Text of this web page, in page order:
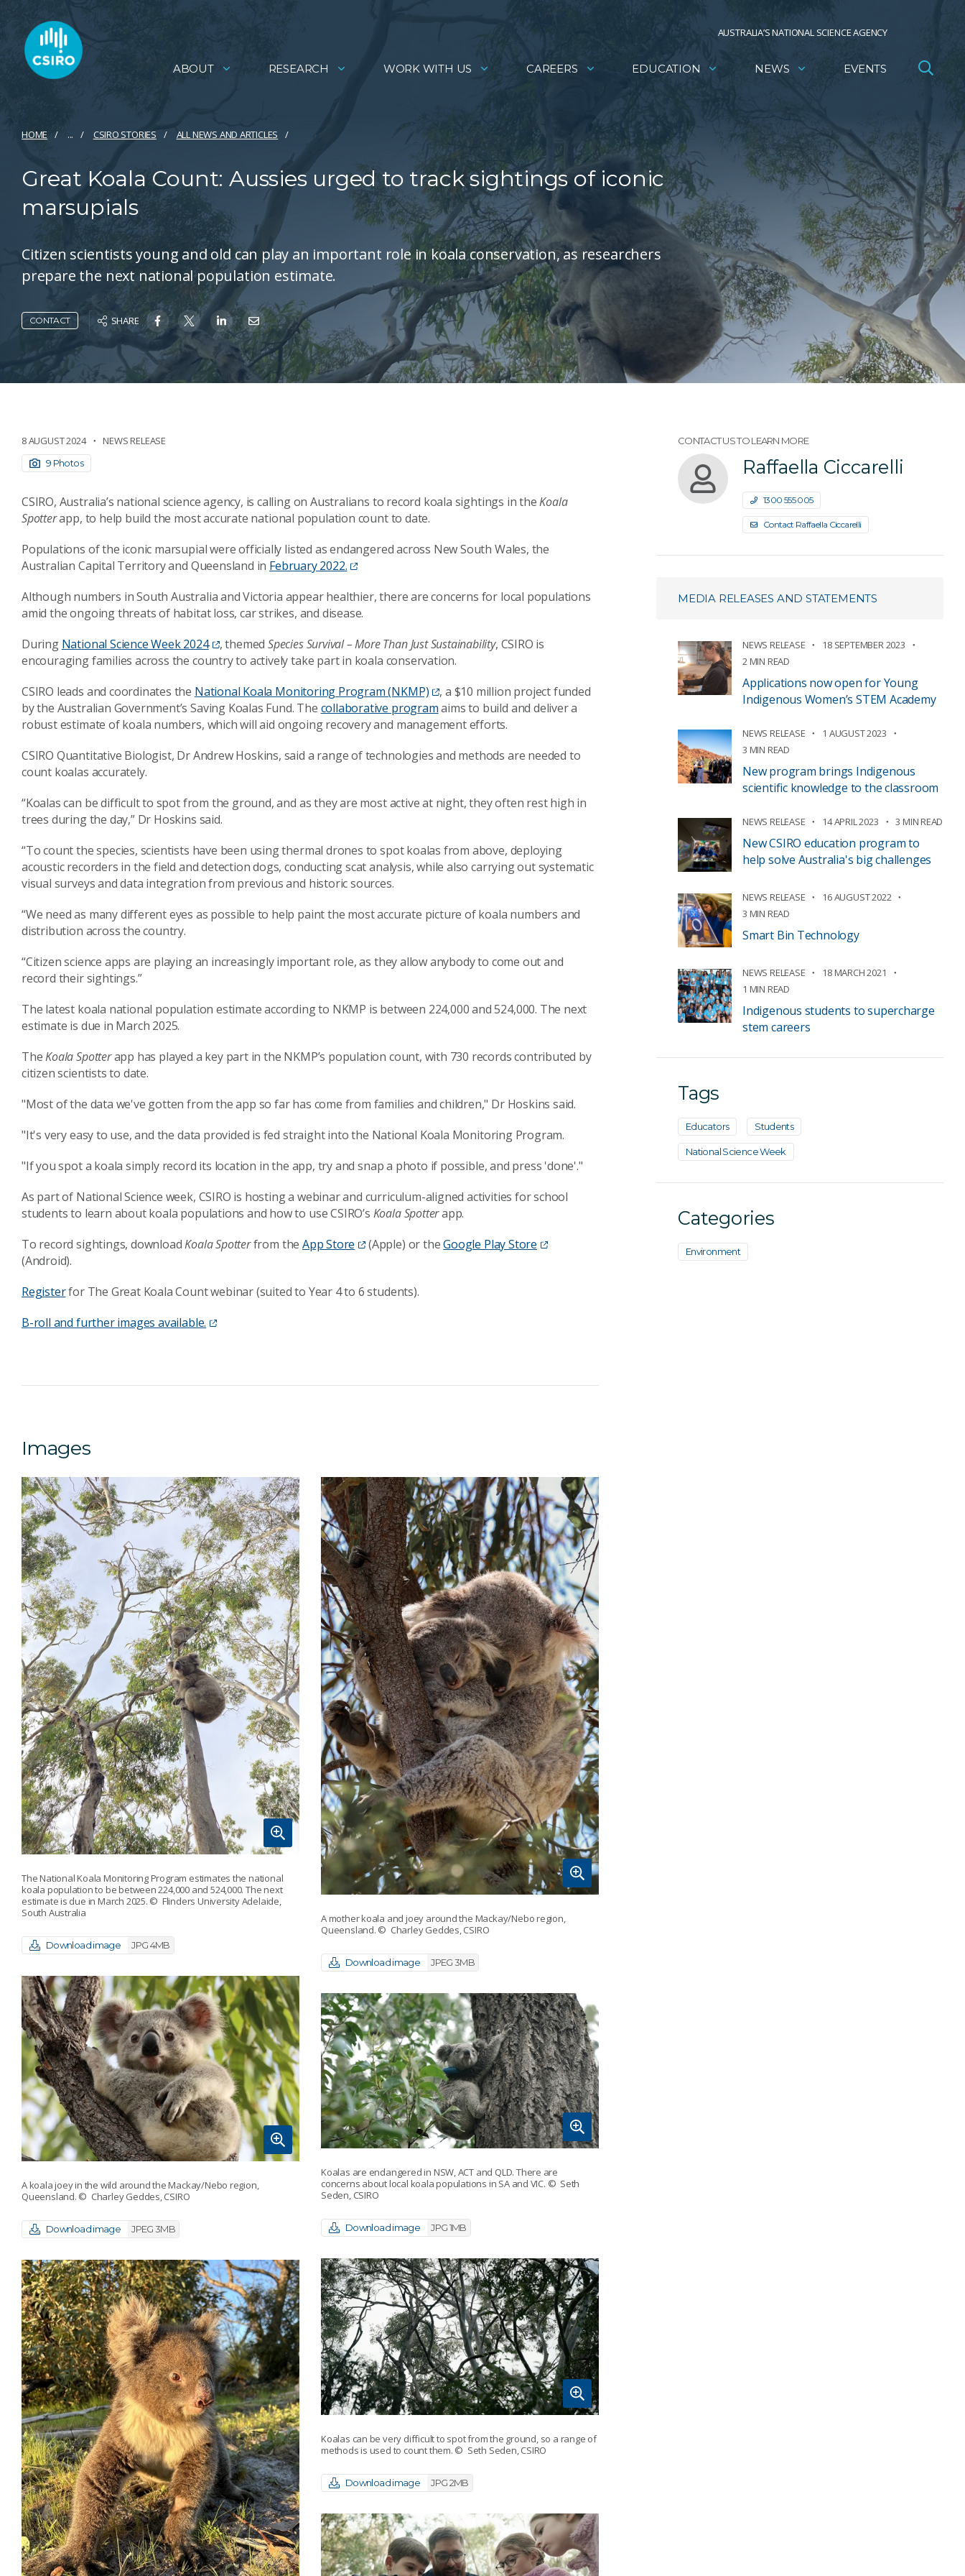
AUSTRALIA’S NATIONAL SCIENCE AGENCY
ABOUT RESEARCH WORK WITH US CAREERS EDUCATION NEWS EVENTS
HOME ... CSIRO STORIES ALL NEWS AND ARTICLES
Great Koala Count: Aussies urged to track sightings of iconic
marsupials
Citizen scientists young and old can play an important role in koala conservation, as researchers
prepare the next national population estimate.
CONTACT SHARE
8 AUGUST 2024 NEWS RELEASE
9 Photos
CSIRO, Australia’s national science agency, is calling on Australians to record koala sightings in theKoala
Spotterapp, to help build the most accurate national population count to date.
Populations of the iconic marsupial were officially listed as endangered across New South Wales, the
Australian Capital Territory and Queensland in February 2022.
Although numbers in South Australia and Victoria appear healthier, there are concerns for local populations
amid the ongoing threats of habitat loss, car strikes, and disease.
During National Science Week 2024 , themedSpecies Survival – More Than Just Sustainability, CSIRO is
encouraging families across the country to actively take part in koala conservation.
CSIRO leads and coordinates the National Koala Monitoring Program (NKMP)
, a $10 million project funded
by the Australian Government’s Saving Koalas Fund. The collaborative programaims to build and deliver a
robust estimate of koala numbers, which will aid ongoing recovery and management efforts.
CSIRO Quantitative Biologist, Dr Andrew Hoskins, said a range of technologies and methods are needed to
count koalas accurately.
“Koalas can be difficult to spot from the ground, and as they are most active at night, they often rest high in
trees during the day,” Dr Hoskins said.
“To count the species, scientists have been using thermal drones to spot koalas from above, deploying
acoustic recorders in the field and detection dogs, conducting scat analysis, while also carrying out systematic
visual surveys and data integration from previous and historic sources.
“We need as many different eyes as possible to help paint the most accurate picture of koala numbers and
distribution across the country.
“Citizen science apps are playing an increasingly important role, as they allow anybody to come out and
record their sightings.”
The latest koala national population estimate according to NKMP is between 224,000 and 524,000. The next
estimate is due in March 2025.
TheKoala Spotterapp has played a key part in the NKMP’s population count, with 730 records contributed by
citizen scientists to date.
"Most of the data we've gotten from the app so far has come from families and children," Dr Hoskins said.
"It's very easy to use, and the data provided is fed straight into the National Koala Monitoring Program.
"If you spot a koala simply record its location in the app, try and snap a photo if possible, and press 'done'."
As part of National Science week, CSIRO is hosting a webinar and curriculum-aligned activities for school
students to learn about koala populations and how to use CSIRO’s Koala Spotterapp.
To record sightings, downloadKoala Spotterfrom the App Store (Apple) or theGoogle Play Store
(Android).
Registerfor The Great Koala Count webinar (suited to Year 4 to 6 students).
B-roll and further images available.
Images
The National Koala Monitoring Program estimates the national
koala population to be between 224,000 and 524,000. The next
estimate is due in March 2025. © Flinders University Adelaide,
South Australia
Download image JPG 4MB
A koala joey in the wild around the Mackay/Nebo region,
Queensland. © Charley Geddes, CSIRO
Download image JPEG 3MB
A mother koala and joey around the Mackay/Nebo region,
Queensland. © Charley Geddes, CSIRO
Download image JPEG 3MB
Koalas are endangered in NSW, ACT and QLD. There are
concerns about local koala populations in SA and VIC. © Seth
Seden, CSIRO
Download image JPG 1MB
Koalas can be very difficult to spot from the ground, so a range of
methods is used to count them.
© Seth Seden, CSIRO
Download image JPG 2MB
CONTACT US TO LEARN MORE
Raffaella Ciccarelli
1300 555 005
Contact Raffaella Ciccarelli
MEDIA RELEASES AND STATEMENTS
NEWS RELEASE
18 SEPTEMBER 2023
2 MIN READ
Applications now open for Young
Indigenous Women’s STEM Academy
NEWS RELEASE
1 AUGUST 2023
3 MIN READ
New program brings Indigenous
scientific knowledge to the classroom
NEWS RELEASE 14 APRIL 2023 3 MIN READ
New CSIRO education program to
help solve Australia's big challenges
NEWS RELEASE
16 AUGUST 2022
3 MIN READ
Smart Bin Technology
NEWS RELEASE
18 MARCH 2021
1 MIN READ
Indigenous students to supercharge
stem careers
Tags
Educators Students
National Science Week
Categories
Environment